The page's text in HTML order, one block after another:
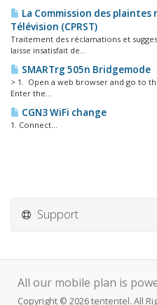
La Commission des plaintes
Télévision (CPRST)
Traitement des réclamations et
laisse insatisfait de...
SMARTrg 505n Bridgemode
> 1. Open a web browser and go to
Enter the...
CGN3 WiFi change
1. Connect...
Support
All our mobile plan is
Copyright © 2026 tententel. All